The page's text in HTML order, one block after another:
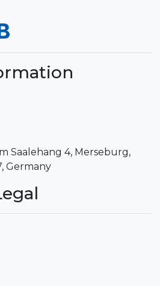
Saalehang 4, Merseburg,
Germany